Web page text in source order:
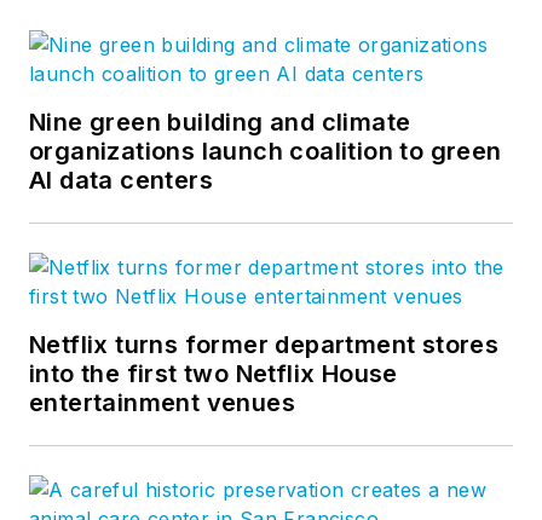
Nine green building and climate
organizations launch coalition to green
AI data centers
Netflix turns former department stores
into the first two Netflix House
entertainment venues